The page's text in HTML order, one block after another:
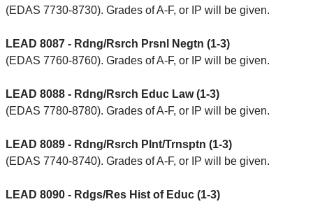
(EDAS 7730-8730). Grades of A-F, or IP will be given.
LEAD 8087 - Rdng/Rsrch Prsnl Negtn (1-3)
(EDAS 7760-8760). Grades of A-F, or IP will be given.
LEAD 8088 - Rdng/Rsrch Educ Law (1-3)
(EDAS 7780-8780). Grades of A-F, or IP will be given.
LEAD 8089 - Rdng/Rsrch Plnt/Trnsptn (1-3)
(EDAS 7740-8740). Grades of A-F, or IP will be given.
LEAD 8090 - Rdgs/Res Hist of Educ (1-3)